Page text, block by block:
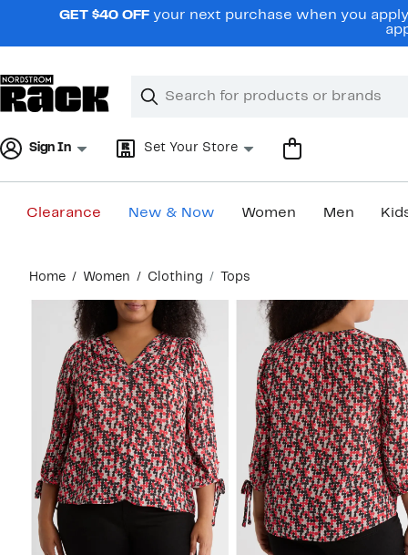
navigationGET $40 OFF your next purchase when you
Search
Clear
Clear
Sign In Set Your Store
Clearance New & Now Women Men
content
Home Women Clothing Tops